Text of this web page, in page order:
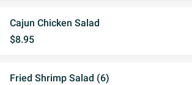
Cajun Chicken Salad
$8.95
Fried Shrimp Salad (6)